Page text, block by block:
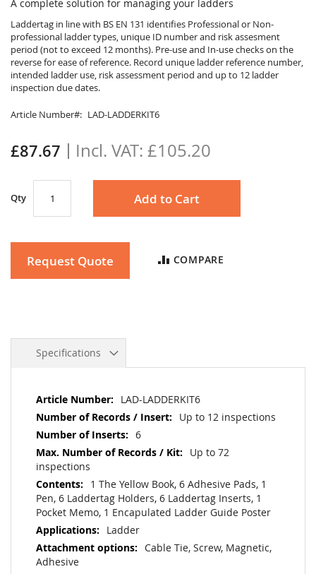
A complete solution for managing your ladders
Laddertag in line with BS EN 131 identifies Professional or Non-
professional ladder types, unique ID number and risk assesment
period (not to exceed 12 months). Pre-use and In-use checks on the
reverse for ease of reference. Record unique ladder reference number,
intended ladder use, risk assessment period and up to 12 ladder
inspection due dates.
Article Number LAD-LADDERKIT6
£87.67 £105.20
Qty Add to Cart
Request Quote COMPARE
beginning
of
the
images
gallery
Specifications
More
Information
LAD-LADDERKIT6
Up to 12 inspections
6
Up to 72
inspections
1 The Yellow Book, 6 Adhesive Pads, 1
Pen, 6 Laddertag Holders, 6 Laddertag Inserts, 1
Pocket Memo, 1 Encapulated Ladder Guide Poster
Ladder
Cable Tie, Screw, Magnetic,
Adhesive